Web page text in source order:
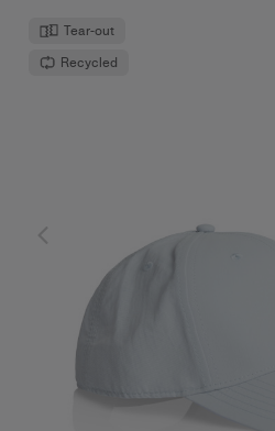
Tear-out
Recycled